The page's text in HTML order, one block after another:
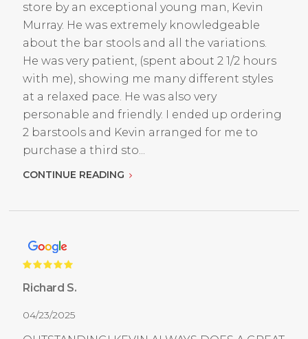
store by an exceptional young man, Kevin
Murray. He was extremely knowledgeable
about the bar stools and all the variations.
He was very patient, (spent about 2 1/2 hours
with me), showing me many different styles
at a relaxed pace. He was also very
personable and friendly. I ended up ordering
2 barstools and Kevin arranged for me to
purchase a third sto...
CONTINUE READING
Richard S.
04/23/2025